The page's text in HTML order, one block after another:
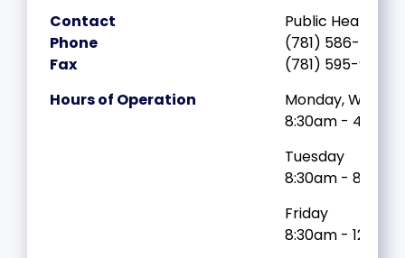
Contact
Phone
Fax
Hours of Operation
Public Health
(781) 586-6836
(781) 595-9447
Monday,
8:30am -
Tuesday
8:30am -
Friday
8:30am -